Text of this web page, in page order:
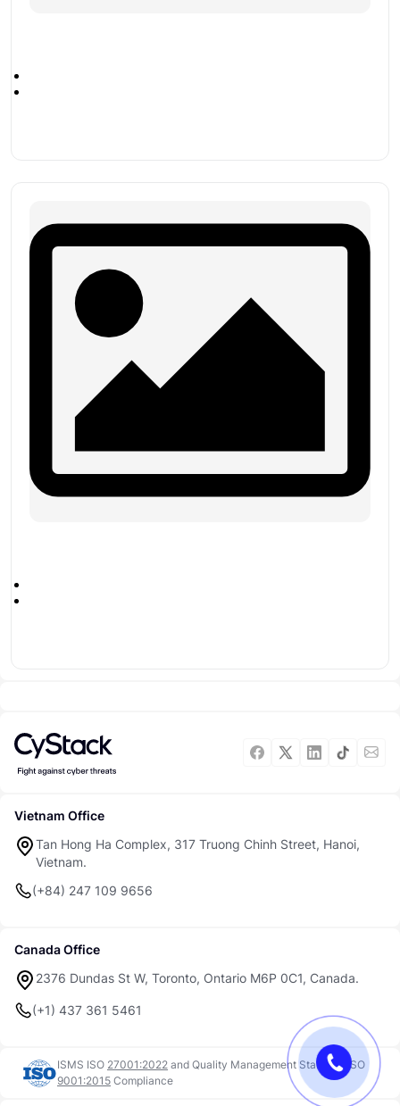
Vietnam Office
Tan Hong Ha Complex, 317 Truong Chinh Street, Hanoi,
Vietnam.
(+84) 247 109 9656
Canada Office
2376 Dundas St W, Toronto, Ontario M6P 0C1, Canada.
(+1) 437 361 5461
ISMS ISO 27001:2022 and Quality Management Standard ISO
9001:2015 Compliance